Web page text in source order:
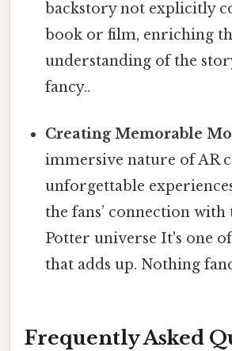
backstory not explicitly
book or film, enriching
understanding of the
fancy..
Creating Memorable
immersive nature of AR
unforgettable
the fans’ connection
Potter universe It's one
that adds up. Nothing
Frequently Asked